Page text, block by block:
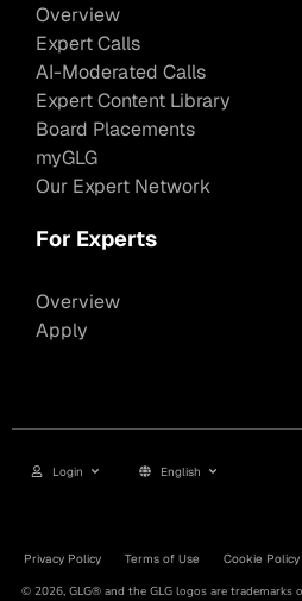
Overview
Expert Calls
AI-Moderated Calls
Expert Content Library
Board Placements
myGLG
Our Expert Network
For Experts
Overview
Apply
Login English
Privacy Policy Terms of Use Cookie Policy
© 2026, GLG® and the GLG logos are trademarks